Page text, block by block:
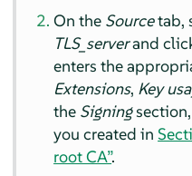
On the Sourcetab,
TLS_serverand
enters the
Extensions, Key
the Signing
you created in
root CA”.